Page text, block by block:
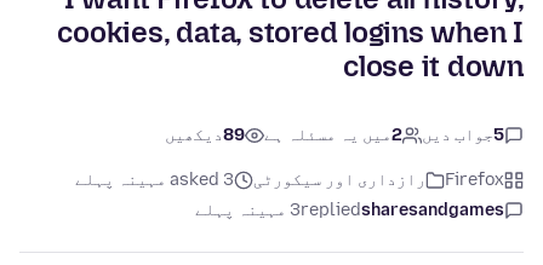
cookies, data, stored logins when I
close it down
5جواب دیں 2میں یہ مسئلہ ہے 89دیکھیں
Firefox رازداری اور سیکورٹی
asked 3 مہینہ پہلے
sharesandgames
replied3 مہینہ پہلے